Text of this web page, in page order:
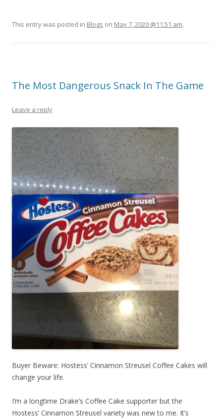
This entry was posted in Blogs on May 7, 2020 @11:51 am.
The Most Dangerous Snack In The Game
Leave a reply
Buyer Beware: Hostess’ Cinnamon Streusel Coffee Cakes will
change your life.
I’m a longtime Drake’s Coffee Cake supporter but the
Hostess’ Cinnamon Streusel variety was new to me. It’s